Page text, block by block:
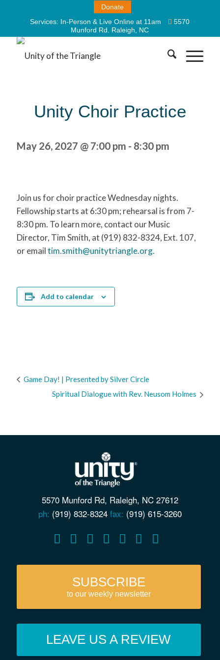
Donate
Services: In-Person & Live Online at 11am
5570
Munford Rd. Raleigh, NC
Unity Choir Practice
May 26, 2027 @ 7:00 pm - 8:30 pm
Join us for choir practice Wednesday nights.
Fellowship starts at 6:30 pm; rehearsal is from 7-
8:30 pm. To learn more, contact our Music
Director, Tim Smith, at (919) 832-8324, Ext. 107,
or emailtim.smith@unitytriangle.org.
Add to calendar
Game Day! | Presented by Silver Circle
Spiritual Dialogue with Rev. Neusom Holmes
5570 Munford Rd, Raleigh, NC 27612
ph: (919) 832-8324 fax: (919) 615-3260
SUBSCRIBE
to our weekly newsletter
LEAVE US A REVIEW